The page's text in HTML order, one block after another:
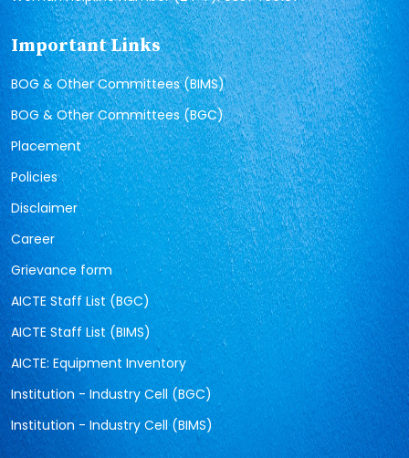
Important Links
BOG & Other Committees (BIMS)
BOG & Other Committees (BGC)
Placement
Policies
Disclaimer
Career
Grievance form
AICTE Staff List (BGC)
AICTE Staff List (BIMS)
AICTE: Equipment Inventory
Institution - Industry Cell (BGC)
Institution - Industry Cell (BIMS)